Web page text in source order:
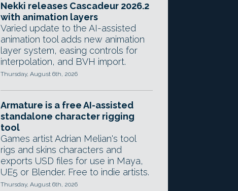
Nekki releases Cascadeur 2026.2
with animation layers
Varied update to the AI-assisted
animation tool adds new animation
layer system, easing controls for
interpolation, and BVH import.
Thursday, August 6th, 2026
Armature is a free AI-assisted
standalone character rigging
tool
Games artist Adrian Melian's tool
rigs and skins characters and
exports USD files for use in Maya,
UE5 or Blender. Free to indie artists.
Thursday, August 6th, 2026